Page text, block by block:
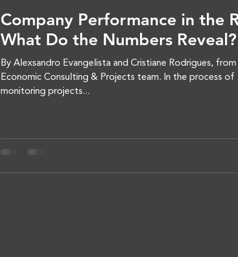
Company Performance in the
What Do the Numbers Reveal?
By Alexsandro Evangelista and Cristiane Rodrigues,
Economic Consulting & Projects team. In the process of
monitoring projects...